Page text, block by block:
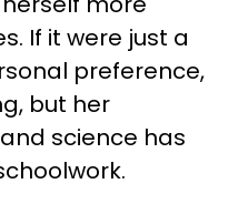
If it were just a
preference,
but her
science has